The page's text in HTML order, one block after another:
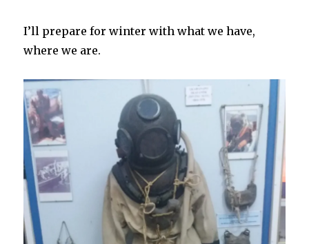
I’ll prepare for winter with what we have,
where we are.